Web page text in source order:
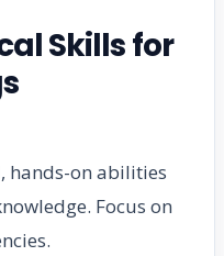
Skills for
hands-on abilities
Focus on